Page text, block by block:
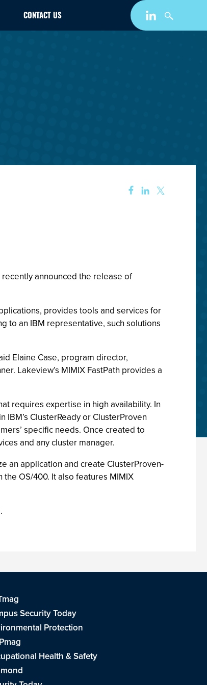
CONTACT US
announced the release of
provides tools and services for
to an IBM representative, such solutions
Elaine Case, program director,
Lakeview’s MIMIX FastPath provides a
requires expertise in high availability. In
ClusterReady or ClusterProven
specific needs. Once created to
and any cluster manager.
an application and create ClusterProven-
OS/400. It also features MIMIX
Security Today
Protection
Health & Safety